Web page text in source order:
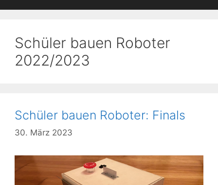
Schüler bauen Roboter
2022/2023
Schüler bauen Roboter: Finals
30. März 2023